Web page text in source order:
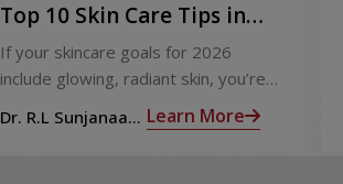
Top 10 Skin Care Tips in
2026
If your skincare goals for 2026
include glowing, radiant skin, you’re
definitely not alone. With so many
products and routines out there, it
Dr. R.L Sunjanaa
Learn More